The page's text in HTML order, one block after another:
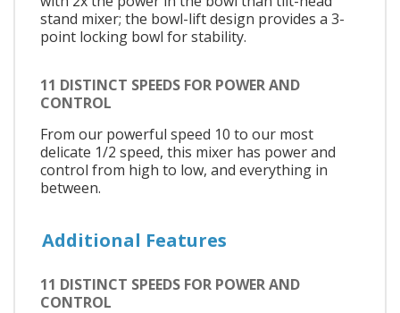
stand mixer; the bowl-lift design provides a 3-
point locking bowl for stability.
11 DISTINCT SPEEDS FOR POWER AND
CONTROL
From our powerful speed 10 to our most
delicate 1/2 speed, this mixer has power and
control from high to low, and everything in
between.
Additional Features
11 DISTINCT SPEEDS FOR POWER AND
CONTROL